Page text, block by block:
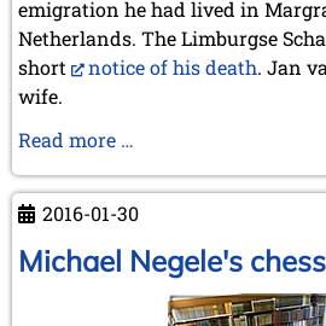
emigration he had lived in
Netherlands. The Limburgse
short
notice of his death. Jan
wife.
Read more …
Jan
van
Reek
2016-01-30
Michael Negele's